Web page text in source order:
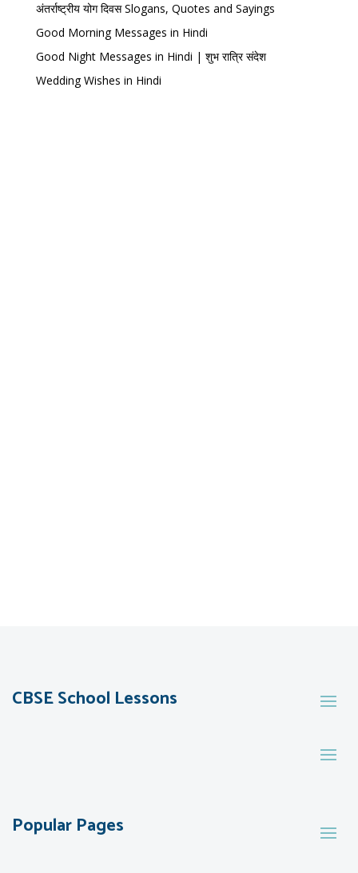
अंतर्राष्ट्रीय योग दिवस Slogans, Quotes and Sayings
Good Morning Messages in Hindi
Good Night Messages in Hindi | शुभ रात्रि संदेश
Wedding Wishes in Hindi
CBSE School Lessons
Popular Pages